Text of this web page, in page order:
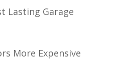
Lasting Garage
More Expensive